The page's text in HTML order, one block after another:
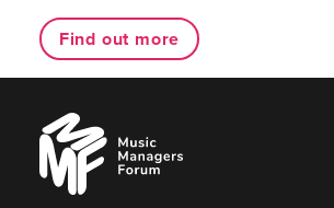
Find out more
Music
Managers
Forum